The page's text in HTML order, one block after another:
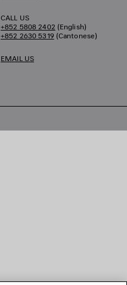
CALL US
+852 5808 2402 (English)
+852 2630 5319 (Cantonese)
EMAIL US